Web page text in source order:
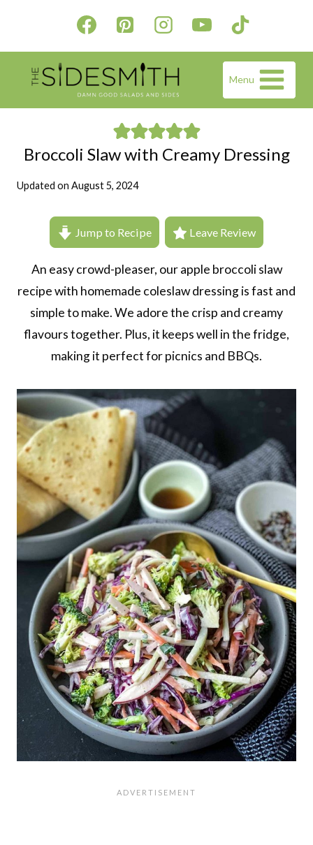
content
Menu
Broccoli Slaw with Creamy Dressing
Updated on August 5, 2024
Jump to Recipe Leave Review
An easy crowd-pleaser, our apple broccoli slaw
recipe with homemade coleslaw dressing is fast and
simple to make. We adore the crisp and creamy
flavours together. Plus, it keeps well in the fridge,
making it perfect for picnics and BBQs.